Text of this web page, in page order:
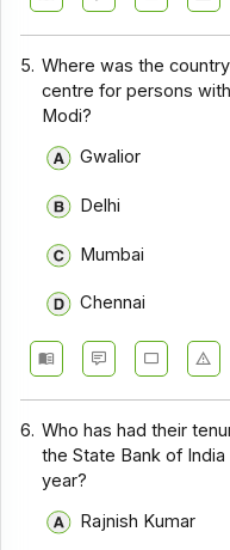
5. Where was the
centre for persons
Modi?
Gwalior
Delhi
Mumbai
Chennai
6. Who has had their
the State Bank of
year?
Rajnish Kumar